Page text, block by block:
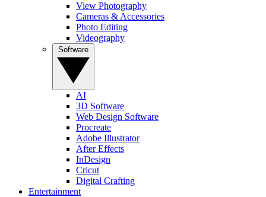
View Photography
Cameras & Accessories
Photo Editing
Videography
AI
3D Software
Web Design Software
Procreate
Adobe Illustrator
After Effects
InDesign
Cricut
Digital Crafting
Entertainment